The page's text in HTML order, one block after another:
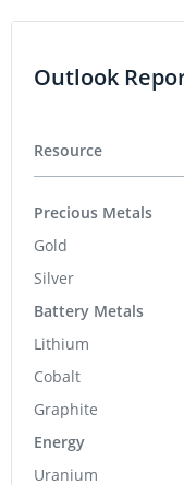
Outlook
Resource
Precious Metals
Gold
Silver
Battery Metals
Lithium
Cobalt
Graphite
Energy
Uranium